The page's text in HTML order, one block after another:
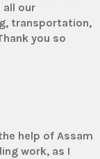
all our
transportation,
you so
help of Assam
work, as I